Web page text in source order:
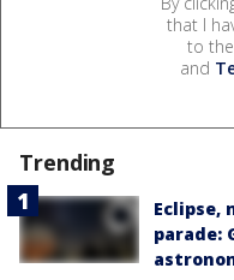
that I
to the
and
Trending
Eclipse,
parade: